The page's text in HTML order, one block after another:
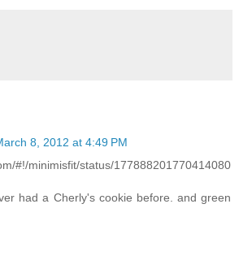
8, 2012 at 4:49 PM
#!/minimisfit/status/177888201770414080
had a Cherly's cookie before. and green